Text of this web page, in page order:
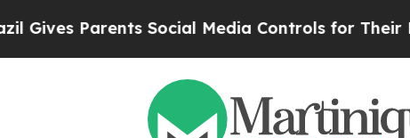
Social Media Controls for Their Kids.